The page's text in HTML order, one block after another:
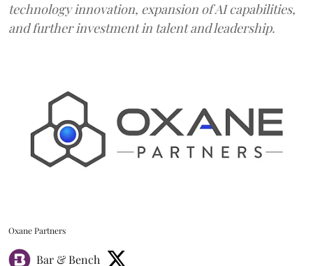
technology innovation, expansion of AI capabilities,
and further investment in talent and leadership.
Oxane Partners
Bar & Bench